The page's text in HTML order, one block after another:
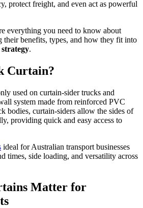
protect freight, and even act as powerful
everything you need to know about
their benefits, types, and how they fit into
.
Curtain?
used on curtain-sider trucks and
system made from reinforced PVC
bodies, curtain-siders allow the sides of
providing quick and easy access to
ideal for Australian transport businesses
times, side loading, and versatility across
Matter for